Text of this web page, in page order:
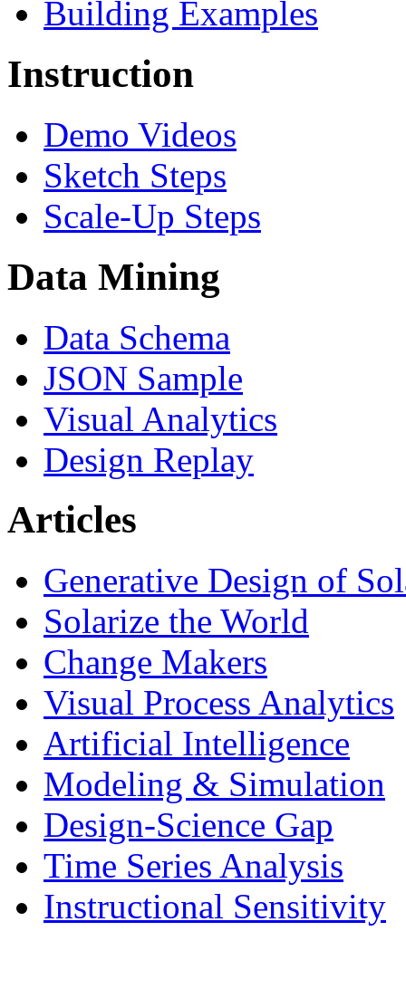
Building Examples
Instruction
Demo Videos
Sketch Steps
Scale-Up Steps
Data Mining
Data Schema
JSON Sample
Visual Analytics
Design Replay
Articles
Generative Design of
Solarize the World
Change Makers
Visual Process Analytics
Artificial Intelligence
Modeling & Simulation
Design-Science Gap
Time Series Analysis
Instructional Sensitivity